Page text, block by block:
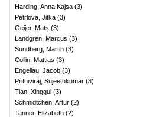
Harding, Anna Kajsa (3)
Petrlova, Jitka (3)
Geijer, Mats (3)
Landgren, Marcus (3)
Sundberg, Martin (3)
Collin, Mattias (3)
Engellau, Jacob (3)
Prithiviraj, Sujeethkumar (3)
Tian, Xinggui (3)
Schmidtchen, Artur (2)
Tanner, Elizabeth (2)